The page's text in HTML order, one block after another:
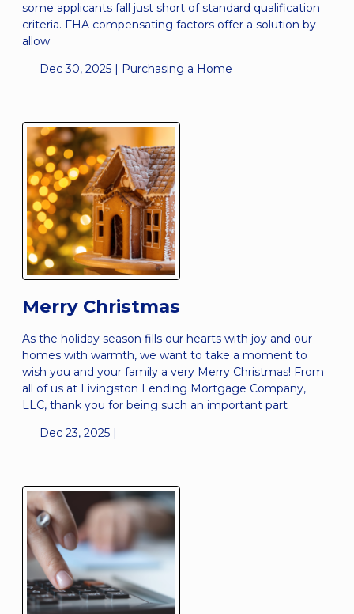
some applicants fall just short of standard qualification
criteria. FHA compensating factors offer a solution by
allow
Dec 30, 2025 |
Purchasing a Home
Merry Christmas
As the holiday season fills our hearts with joy and our
homes with warmth, we want to take a moment to
wish you and your family a very Merry Christmas! From
all of us at Livingston Lending Mortgage Company,
LLC, thank you for being such an important part
Dec 23, 2025 |